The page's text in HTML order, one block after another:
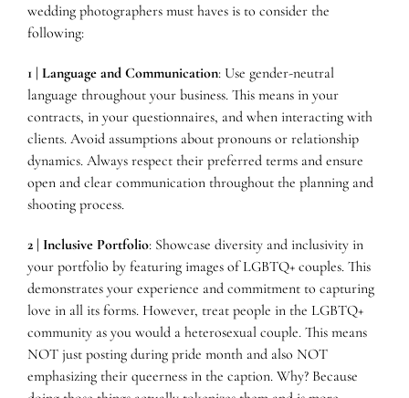
wedding photographers must haves is to consider the
following:
1 | Language and Communication: Use gender-neutral
language throughout your business. This means in your
contracts, in your questionnaires, and when interacting with
clients. Avoid assumptions about pronouns or relationship
dynamics. Always respect their preferred terms and ensure
open and clear communication throughout the planning and
shooting process.
2 | Inclusive Portfolio: Showcase diversity and inclusivity in
your portfolio by featuring images of LGBTQ+ couples. This
demonstrates your experience and commitment to capturing
love in all its forms. However, treat people in the LGBTQ+
community as you would a heterosexual couple. This means
NOT just posting during pride month and also NOT
emphasizing their queerness in the caption. Why? Because